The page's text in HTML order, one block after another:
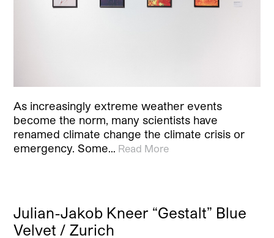
As increasingly extreme weather events
become the norm, many scientists have
renamed climate change the climate crisis or
emergency. Some… Read More
Julian-Jakob Kneer “Gestalt” Blue
Velvet / Zurich